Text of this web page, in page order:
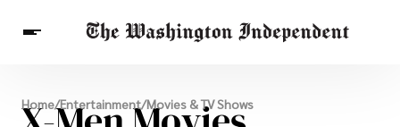
Breaking News
Finance
Celebrities
Home/Entertainment/Movies & TV Shows